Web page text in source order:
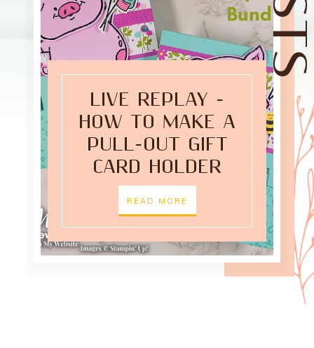
LIVE REPLAY -
HOW TO MAKE A
PULL-OUT GIFT
CARD HOLDER
READ MORE